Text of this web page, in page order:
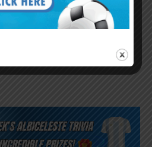
of South American World